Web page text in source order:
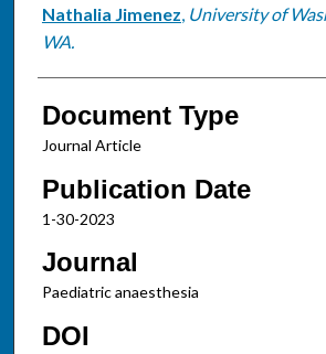
Nathalia Jimenez, University of
WA.
Document Type
Journal Article
Publication Date
1-30-2023
Journal
Paediatric anaesthesia
DOI